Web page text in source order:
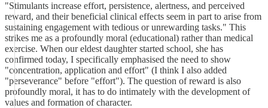
"Stimulants increase effort, persistence, alertness, and perceived
reward, and their beneficial clinical effects seem in part to arise from
sustaining engagement with tedious or unrewarding tasks." This
strikes me as a profoundly moral (educational) rather than medical
exercise. When our eldest daughter started school, she has
confirmed today, I specifically emphasised the need to show
"concentration, application and effort" (I think I also added
"perseverance" before "effort"). The question of reward is also
profoundly moral, it has to do intimately with the development of
values and formation of character.